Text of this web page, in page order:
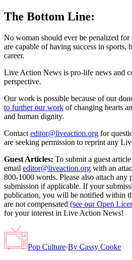
The Bottom Line:
No woman should ever be penalized
are capable of having success in sports,
career.
Live Action News is pro-life news and
perspective.
Our work is possible because of our
to further our work of changing hearts
and human dignity.
Contact editor@liveaction.org for
are seeking permission to reprint any
Guest Articles: To submit a guest
email editor@liveaction.org with an
800-1000 words. Please also attach any
submission if applicable. If your
publication, you will be notified within
are not compensated (see our Open
for your interest in Live Action News!
Pop Culture·By Cassy Cooke